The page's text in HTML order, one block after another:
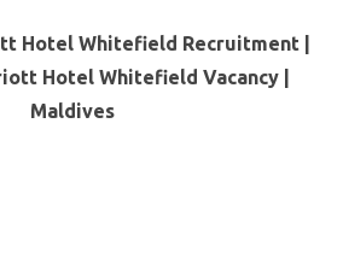
Hotel Whitefield Recruitment |
Hotel Whitefield Vacancy |
Maldives